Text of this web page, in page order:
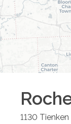
1130